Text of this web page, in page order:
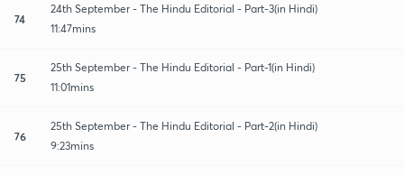
74
24th September - The Hindu Editorial - Part-3(in Hindi)
11:47mins
75
25th September - The Hindu Editorial - Part-1(in Hindi)
11:01mins
76
25th September - The Hindu Editorial - Part-2(in Hindi)
9:23mins